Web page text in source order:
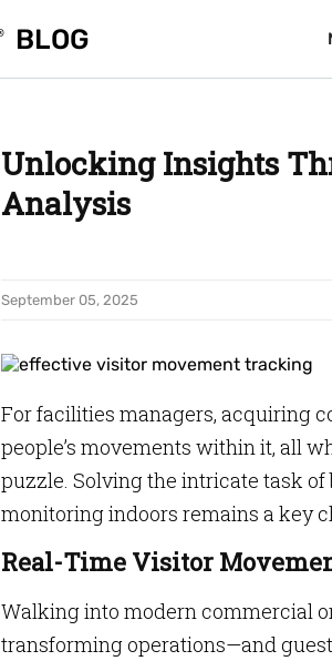
BLOG
BLOG
Unlocking Insights
Analysis
September 05, 2025
For facilities managers, acquiring
people’s movements within it, all
puzzle. Solving the intricate task
monitoring indoors remains a key
Real-Time Visitor
Walking into modern commercial
transforming operations—and